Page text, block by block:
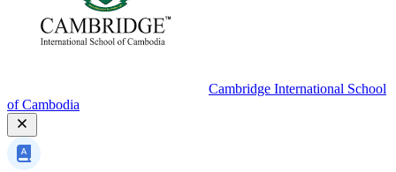
Cambridge International School
of Cambodia